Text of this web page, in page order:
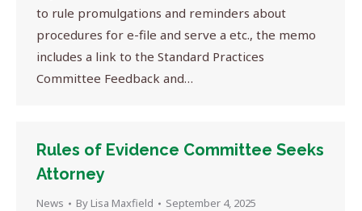
to rule promulgations and reminders about
procedures for e-file and serve a etc., the memo
includes a link to the Standard Practices
Committee Feedback and…
Rules of Evidence Committee Seeks
Attorney
News By Lisa Maxfield September 4, 2025